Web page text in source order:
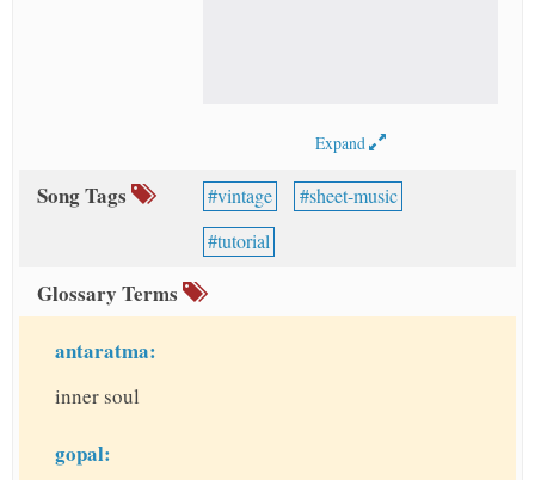
Expand
Song Tags vintage
sheet-music
tutorial
Glossary Terms
antaratma:
inner soul
gopal: